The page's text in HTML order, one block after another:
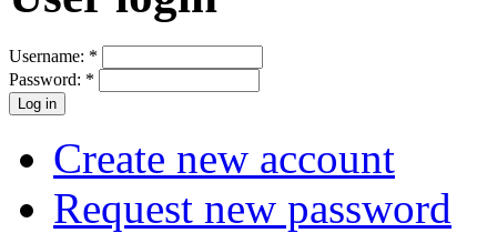
Username: *
Password: *
Create new account
Request new password